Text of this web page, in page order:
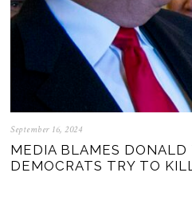
September 16, 2024
MEDIA BLAMES DONALD
DEMOCRATS TRY TO